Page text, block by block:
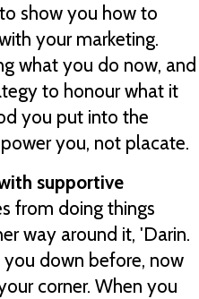
show you how to
your marketing.
what you do now, and
to honour what it
you put into the
you, not placate.
supportive
from doing things
way around it, 'Darin.
down before, now
corner. When you